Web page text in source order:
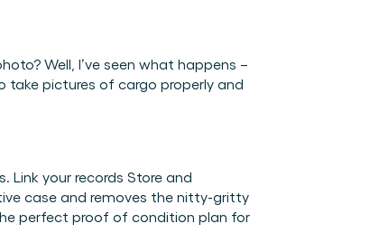
Well, I’ve seen what happens –
take pictures of cargo properly and
your records Store and
case and removes the nitty-gritty
perfect proof of condition plan for